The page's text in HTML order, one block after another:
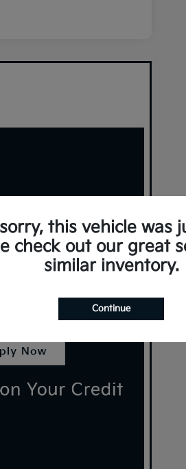
this vehicle was
check out our great
similar inventory.
Continue